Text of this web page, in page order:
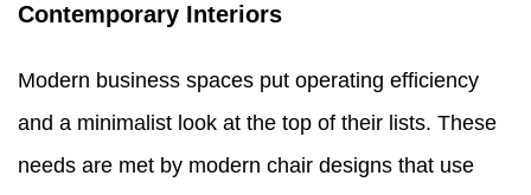
Contemporary Interiors
Modern business spaces put operating efficiency
and a minimalist look at the top of their lists. These
needs are met by modern chair designs that use